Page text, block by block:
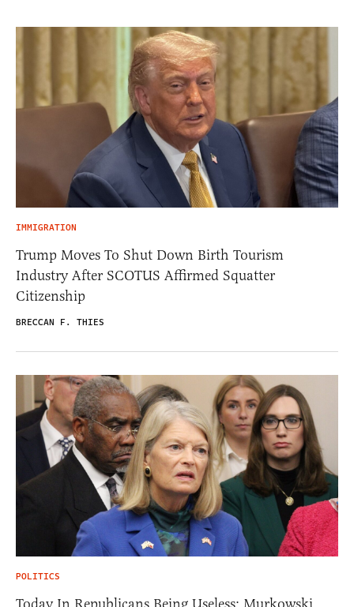
IMMIGRATION
Trump Moves To Shut Down Birth Tourism
Industry After SCOTUS Affirmed Squatter
Citizenship
BRECCAN F. THIES
POLITICS